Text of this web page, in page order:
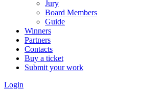
Jury
Board Members
Guide
Winners
Partners
Contacts
Buy a ticket
Submit your work
Login